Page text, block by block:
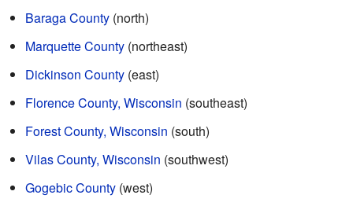
Baraga County (north)
Marquette County (northeast)
Dickinson County (east)
Florence County, Wisconsin (southeast)
Forest County, Wisconsin (south)
Vilas County, Wisconsin (southwest)
Gogebic County (west)